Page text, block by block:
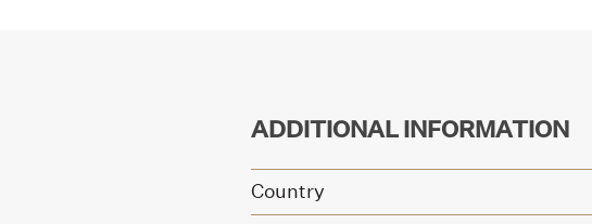
ADDITIONAL INFORMATION
Country